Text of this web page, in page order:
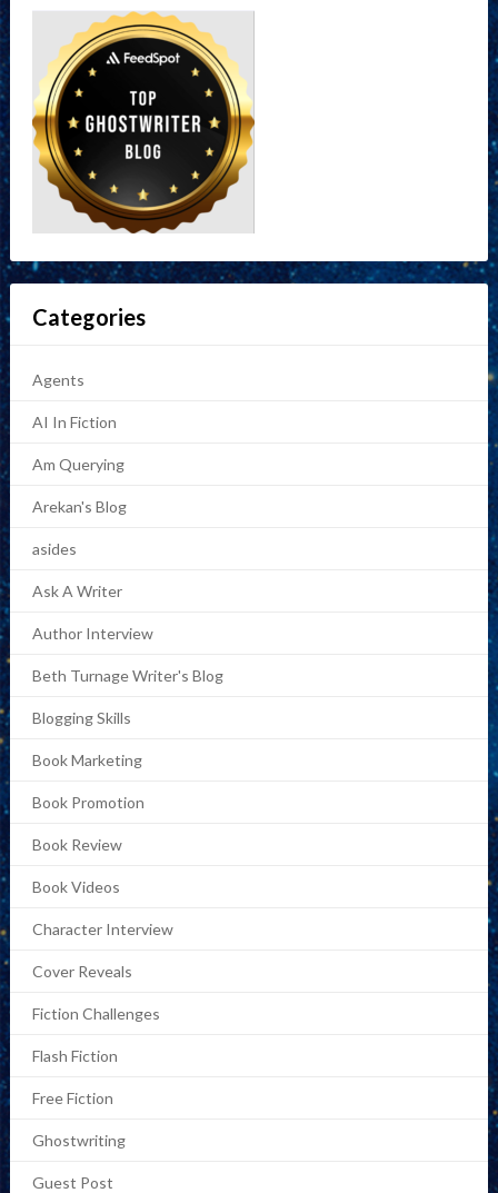
Categories
Agents
AI In Fiction
Am Querying
Arekan's Blog
asides
Ask A Writer
Author Interview
Beth Turnage Writer's Blog
Blogging Skills
Book Marketing
Book Promotion
Book Review
Book Videos
Character Interview
Cover Reveals
Fiction Challenges
Flash Fiction
Free Fiction
Ghostwriting
Guest Post